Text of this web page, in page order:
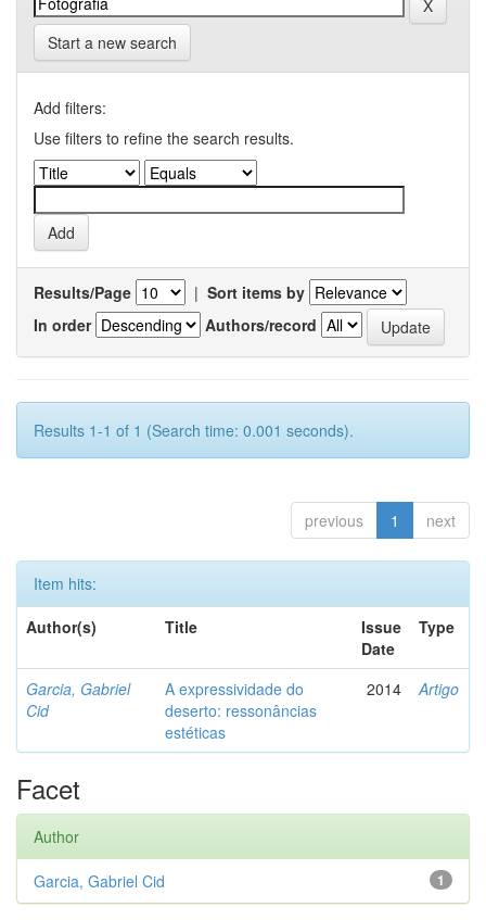
Start a new search
Add filters:
Use filters to refine the search results.
Results/Page | Sort items by
In order
Authors/record
Results 1-1 of 1 (Search time: 0.001 seconds).
previous 1 next
Item hits:
Author(s)
Title
Issue
Date
Type
Garcia, Gabriel
Cid
A expressividade do
deserto: ressonâncias
estéticas
2014 Artigo
Facet
Author
1
Garcia, Gabriel Cid